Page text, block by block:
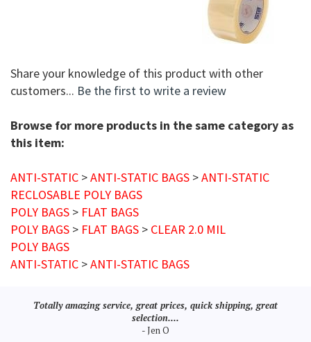
Share your knowledge of this product with other
customers... Be the first to write a review
Browse for more products in the same category as
this item:
ANTI-STATIC >ANTI-STATIC BAGS >ANTI-STATIC
RECLOSABLE POLY BAGS
POLY BAGS > FLAT BAGS
POLY BAGS > FLAT BAGS > CLEAR 2.0 MIL
POLY BAGS
ANTI-STATIC >ANTI-STATIC BAGS
Totally amazing service, great prices, quick shipping, great
selection....
- Jen O